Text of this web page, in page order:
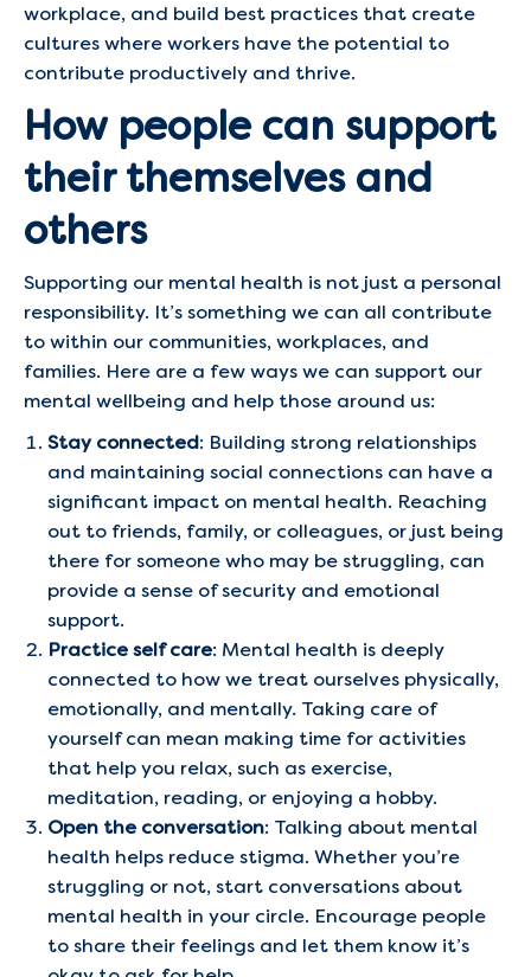
workplace, and build best practices that create
cultures where workers have the potential to
contribute productively and thrive.
How people can support
their themselves and
others
Supporting our mental health is not just a personal
responsibility. It’s something we can all contribute
to within our communities, workplaces, and
families. Here are a few ways we can support our
mental wellbeing and help those around us:
Stay connected: Building strong relationships
and maintaining social connections can have a
significant impact on mental health. Reaching
out to friends, family, or colleagues, or just being
there for someone who may be struggling, can
provide a sense of security and emotional
support.
Practice self care: Mental health is deeply
connected to how we treat ourselves physically,
emotionally, and mentally. Taking care of
yourself can mean making time for activities
that help you relax, such as exercise,
meditation, reading, or enjoying a hobby.
Open the conversation: Talking about mental
health helps reduce stigma. Whether you’re
struggling or not, start conversations about
mental health in your circle. Encourage people
to share their feelings and let them know it’s